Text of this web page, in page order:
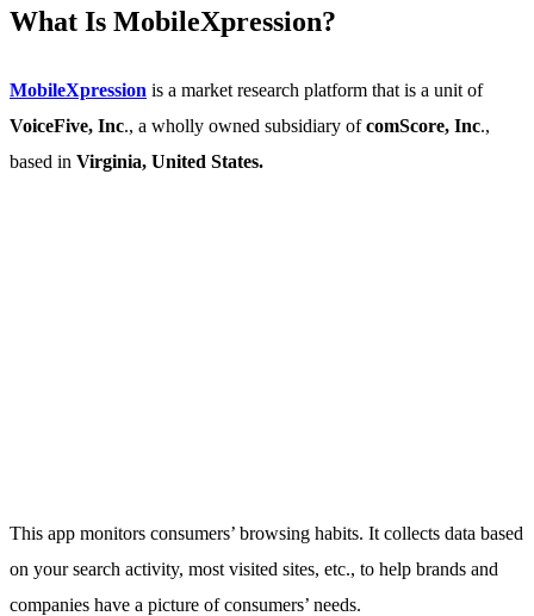
What Is MobileXpression?
MobileXpression is a market research platform that is a unit of
VoiceFive, Inc., a wholly owned subsidiary ofcomScore, Inc.,
based in Virginia, United States.
This app monitors consumers’ browsing habits. It collects data based
on your search activity, most visited sites, etc., to help brands and
companies have a picture of consumers’ needs.